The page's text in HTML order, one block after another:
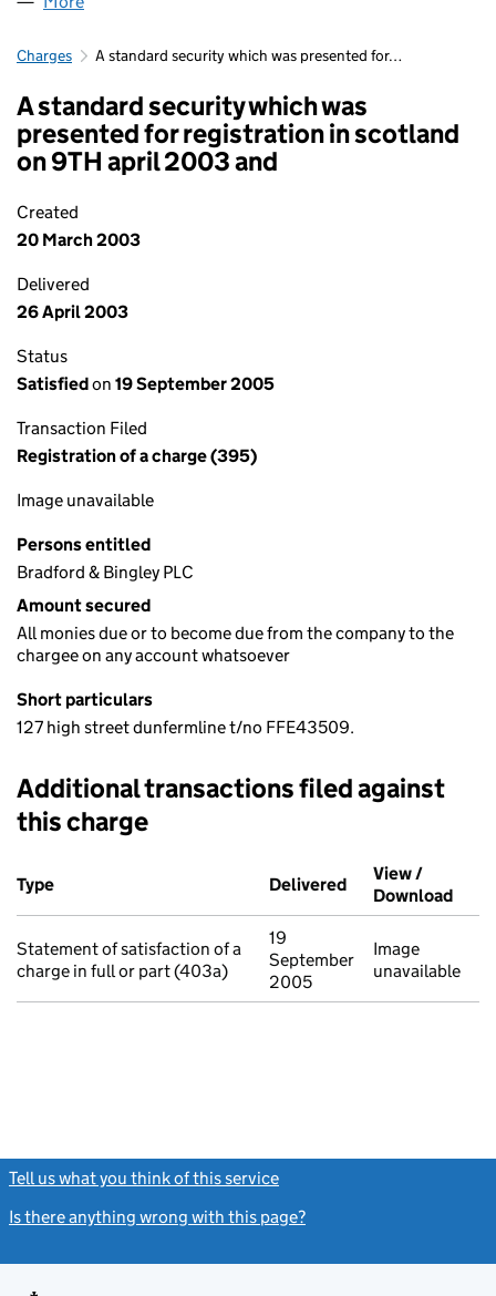
Charges A standard security which was presented for…
A standard security which was
presented for registration in scotland
on 9TH april 2003 and
Created
20 March 2003
Delivered
26 April 2003
Status
Satisfiedon 19 September 2005
Transaction Filed
Registration of a charge (395)
Image unavailable
Persons entitled
Bradford & Bingley PLC
Amount secured
All monies due or to become due from the company to the
chargee on any account whatsoever
Short particulars
127 high street dunfermline t/no FFE43509.
Additional transactions filed against
this charge
Additional transactions filed against this charge (PDF links
Type
Delivered (to Companies
View /
Download
Statement of satisfaction of a
charge in full or part (403a)
19
September
2005
Image
unavailable
Tell us what you think of this service
Is there anything wrong with this page?